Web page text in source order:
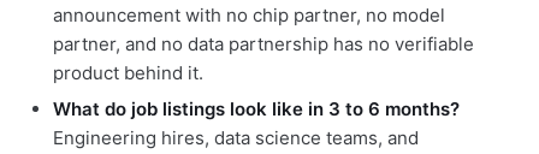
announcement with no chip partner, no model
partner, and no data partnership has no verifiable
product behind it.
What do job listings look like in 3 to 6 months?
Engineering hires, data science teams, and